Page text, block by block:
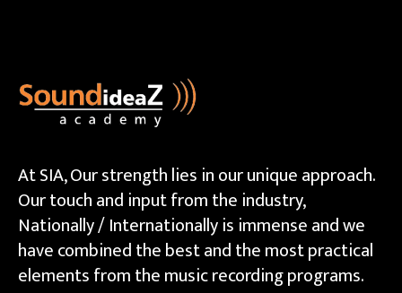
At SIA, Our strength lies in our unique approach.
Our touch and input from the industry,
Nationally / Internationally is immense and we
have combined the best and the most practical
elements from the music recording programs.